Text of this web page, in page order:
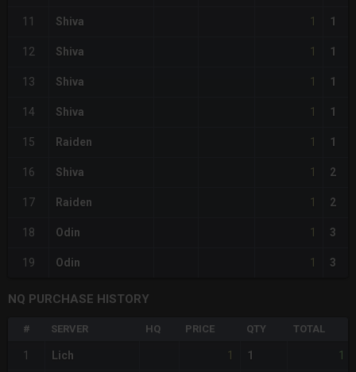
11 Shiva 1 1
12 Shiva 1 1
13 Shiva 1 1
14 Shiva 1 1
15 Raiden 1 1
16 Shiva 1 2
17 Raiden 1 2
18 Odin 1 3
19 Odin 1 3
NQ PURCHASE HISTORY
# SERVER HQ PRICE QTY TOTAL
1 Lich 1 1 1